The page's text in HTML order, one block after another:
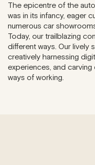
The epicentre of the
was in its infancy, eager
numerous car
Today, our trailblazing
different ways. Our lively
creatively harnessing
experiences, and
ways of working.